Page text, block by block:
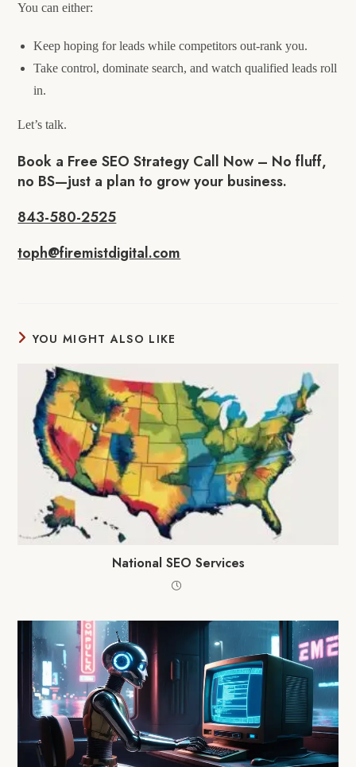
You can either:
Keep hoping for leads while competitors out-rank you.
Take control, dominate search, and watch qualified leads roll
in.
Let’s talk.
Book a Free SEO Strategy Call Now – No fluff,
no BS—just a plan to grow your business.
843-580-2525
toph@firemistdigital.com
YOU MIGHT ALSO LIKE
National SEO Services